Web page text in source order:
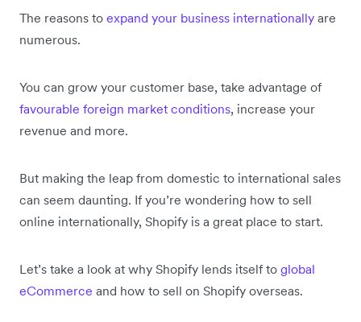
The reasons to expand your business internationally are
numerous.
You can grow your customer base, take advantage of
favourable foreign market conditions, increase your
revenue and more.
But making the leap from domestic to international sales
can seem daunting. If you’re wondering how to sell
online internationally, Shopify is a great place to start.
Let’s take a look at why Shopify lends itself to global
eCommerce and how to sell on Shopify overseas.